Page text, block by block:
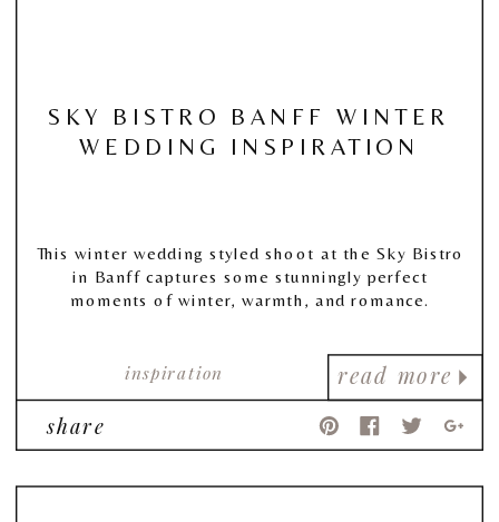
read more
inspiration
SKY BISTRO BANFF WINTER
WEDDING INSPIRATION
This winter wedding styled shoot at the Sky Bistro
in Banff captures some stunningly perfect
moments of winter, warmth, and romance.
share